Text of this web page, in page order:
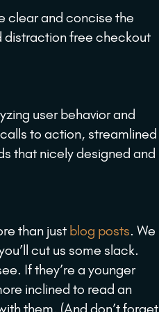
clear and concise the
distraction free checkout
user behavior and
to action, streamlined
that nicely designed and
than just blog posts. We
cut us some slack.
If they’re a younger
inclined to read an